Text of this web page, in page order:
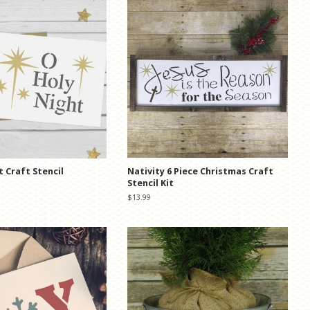
Craft Stencil
Nativity 6 Piece Christmas Craft
Stencil Kit
Regular
$13.99